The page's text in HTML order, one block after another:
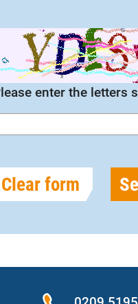
enter the letters